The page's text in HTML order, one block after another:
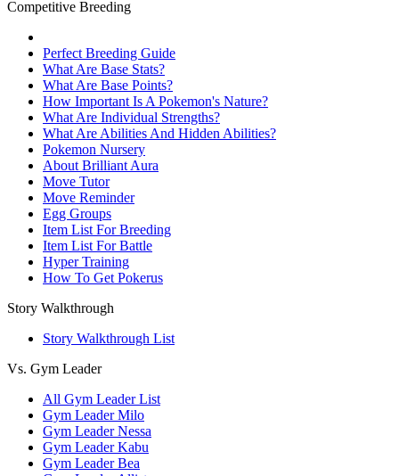
Competitive Breeding
Perfect Breeding Guide
What Are Base Stats?
What Are Base Points?
How Important Is A Pokemon's Nature?
What Are Individual Strengths?
What Are Abilities And Hidden Abilities?
Pokemon Nursery
About Brilliant Aura
Move Tutor
Move Reminder
Egg Groups
Item List For Breeding
Item List For Battle
Hyper Training
How To Get Pokerus
Story Walkthrough
Story Walkthrough List
Vs. Gym Leader
All Gym Leader List
Gym Leader Milo
Gym Leader Nessa
Gym Leader Kabu
Gym Leader Bea